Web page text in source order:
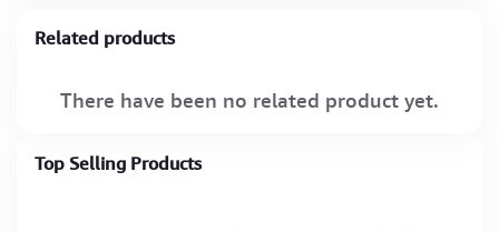
Top Selling Products
Related products
There have been no related product yet.